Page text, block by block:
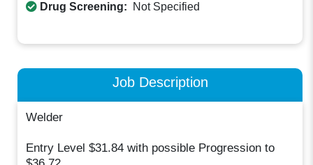
Drug Screening: Not Specified
Job Description
Welder
Entry Level $31.84 with possible Progression to